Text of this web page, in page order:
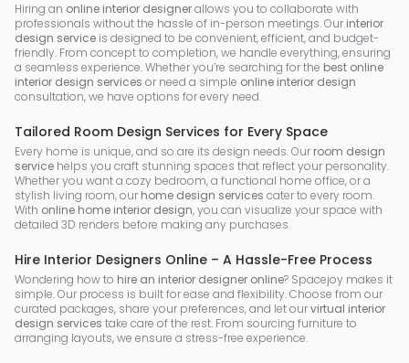
Hiring an online interior designerallows you to collaborate with
professionals without the hassle of in-person meetings. Our interior
design service is designed to be convenient, efficient, and budget-
friendly. From concept to completion, we handle everything, ensuring
a seamless experience. Whether you’re searching for the best online
interior design services or need a simple online interior design
consultation, we have options for every need.
Tailored Room Design Services for Every Space
Every home is unique, and so are its design needs. Our room design
service helps you craft stunning spaces that reflect your personality.
Whether you want a cozy bedroom, a functional home office, or a
stylish living room, our home design services cater to every room.
With online home interior design, you can visualize your space with
detailed 3D renders before making any purchases.
Hire Interior Designers Online – A Hassle-Free Process
Wondering how to hire an interior designer online? Spacejoy makes it
simple. Our process is built for ease and flexibility. Choose from our
curated packages, share your preferences, and let ourvirtual interior
design services take care of the rest. From sourcing furniture to
arranging layouts, we ensure a stress-free experience.